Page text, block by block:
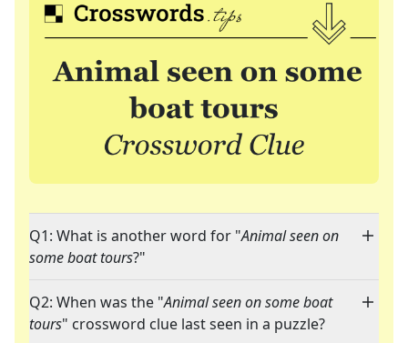
Q1: What is another word for "Animal seen on
some boat tours?"
Q2: When was the "Animal seen on some boat
tours" crossword clue last seen in a puzzle?